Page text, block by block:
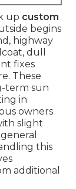
up custom
begins
highway
dull
fixes
These
term sun
in
owners
slight
this
additional